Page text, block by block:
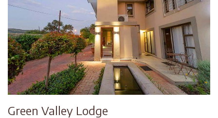
Green Valley Lodge